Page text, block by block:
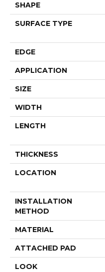
SHAPE
SURFACE TYPE
EDGE
APPLICATION
SIZE
WIDTH
LENGTH
THICKNESS
LOCATION
INSTALLATION
METHOD
MATERIAL
ATTACHED PAD
LOOK